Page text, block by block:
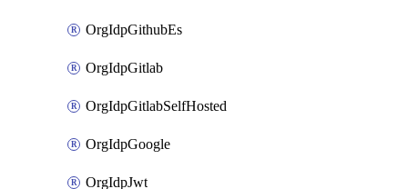
OrgIdpGithubEs
OrgIdpGitlab
OrgIdpGitlabSelfHosted
OrgIdpGoogle
OrgIdpJwt